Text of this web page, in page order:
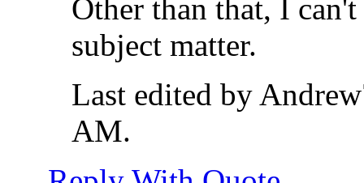
Other than that, I
subject matter.
Last edited by
AM.